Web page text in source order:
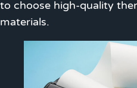
to choose high-quality
materials.